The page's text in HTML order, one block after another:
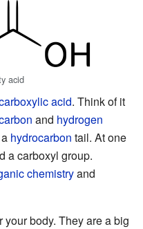
acid
acid. Think of it
and hydrogen
hydrocarbon tail. At one
a carboxyl group.
chemistryand
your body. They are a big